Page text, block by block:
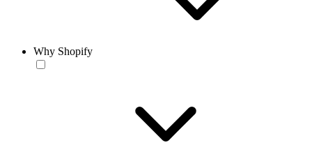
Why Shopify